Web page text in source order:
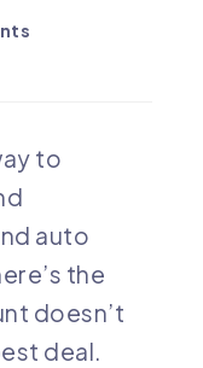
to
auto
the
doesn’t
deal.